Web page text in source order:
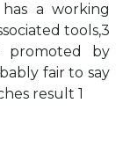
has a working
tools,3
promoted by
fair to say
result 1